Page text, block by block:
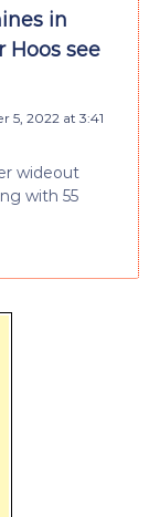
in
Hoos see
5, 2022 at 3:41
wideout
with 55